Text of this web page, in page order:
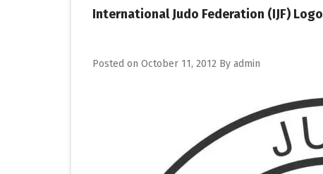
International Judo Federation (IJF) Logo
Posted on October 11, 2012 By admin